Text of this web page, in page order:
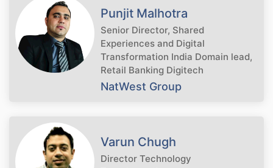
Punjit Malhotra
Senior Director, Shared
Experiences and Digital
Transformation India Domain lead,
Retail Banking Digitech
NatWest Group
Varun Chugh
Director Technology